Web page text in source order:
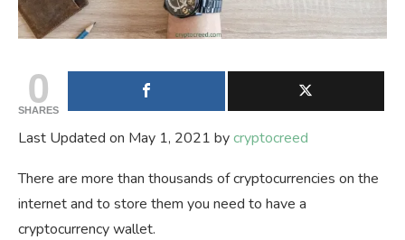
0
SHARES
Last Updated on May 1, 2021 bycryptocreed
There are more than thousands of cryptocurrencies on the
internet and to store them you need to have a
cryptocurrency wallet.